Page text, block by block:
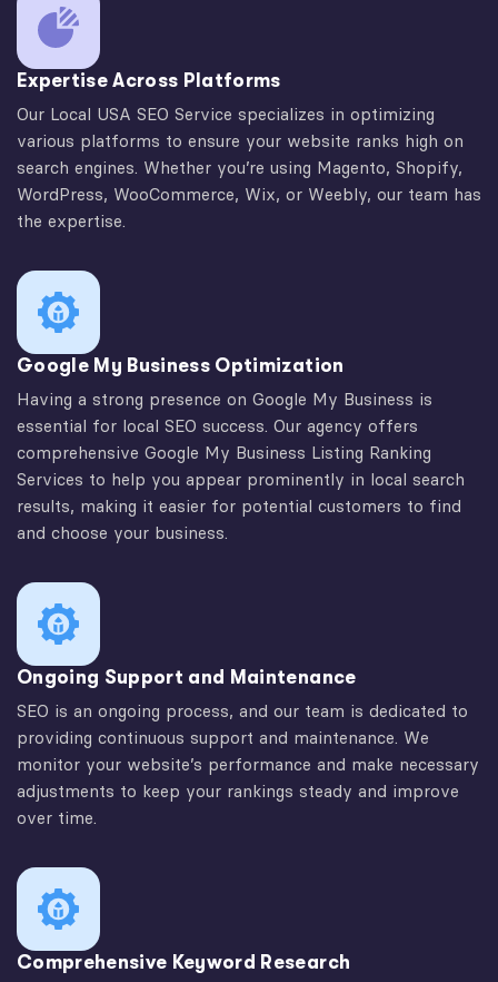
Expertise Across Platforms
Our Local USA SEO Service specializes in optimizing
various platforms to ensure your website ranks high on
search engines. Whether you’re using Magento, Shopify,
WordPress, WooCommerce, Wix, or Weebly, our team has
the expertise.
Google My Business Optimization
Having a strong presence on Google My Business is
essential for local SEO success. Our agency offers
comprehensive Google My Business Listing Ranking
Services to help you appear prominently in local search
results, making it easier for potential customers to find
and choose your business.
Ongoing Support and Maintenance
SEO is an ongoing process, and our team is dedicated to
providing continuous support and maintenance. We
monitor your website’s performance and make necessary
adjustments to keep your rankings steady and improve
over time.
Comprehensive Keyword Research